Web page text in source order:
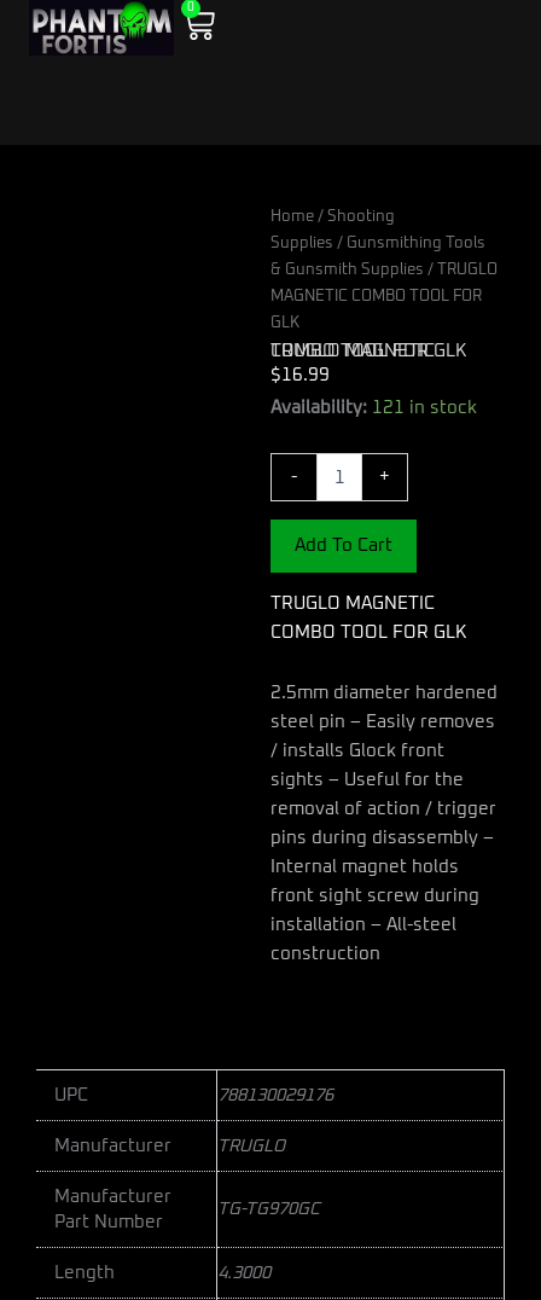
Skip
0
Cart
Home / Shooting
Supplies / Gunsmithing Tools
& Gunsmith Supplies / TRUGLO
MAGNETIC COMBO TOOL FOR
GLK
TRUGLO MAGNETIC COMBO TOOL FOR GLK
$ 16.99
Availability: 121 in stock
-
TRUGLO
COMBO
TOOL
FOR
GLK
quantity
+
Add To Cart
TRUGLO MAGNETIC
COMBO TOOL FOR GLK
2.5mm diameter hardened
steel pin – Easily removes
/ installs Glock front
sights – Useful for the
removal of action / trigger
pins during disassembly –
Internal magnet holds
front sight screw during
installation – All-steel
construction
UPC 788130029176
Manufacturer TRUGLO
Manufacturer
Part Number
TG-TG970GC
Length 4.3000